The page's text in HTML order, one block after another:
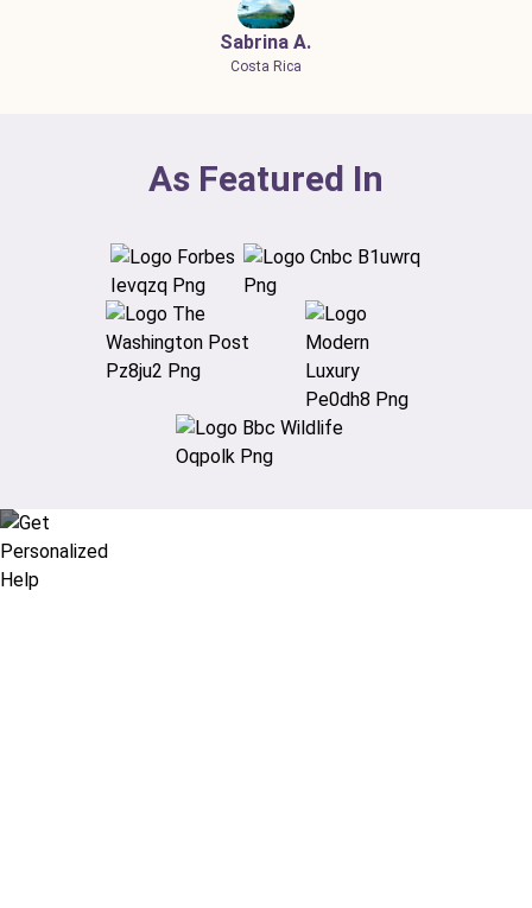
Sabrina A.
Costa Rica
As Featured In